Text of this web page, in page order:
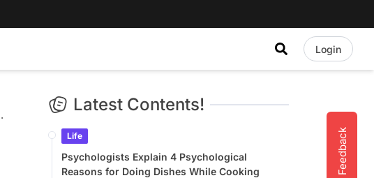
Login
Feedback
Latest Contents!
Life
Psychologists Explain 4 Psychological
Reasons for Doing Dishes While Cooking